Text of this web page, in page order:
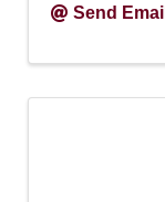
Send Email